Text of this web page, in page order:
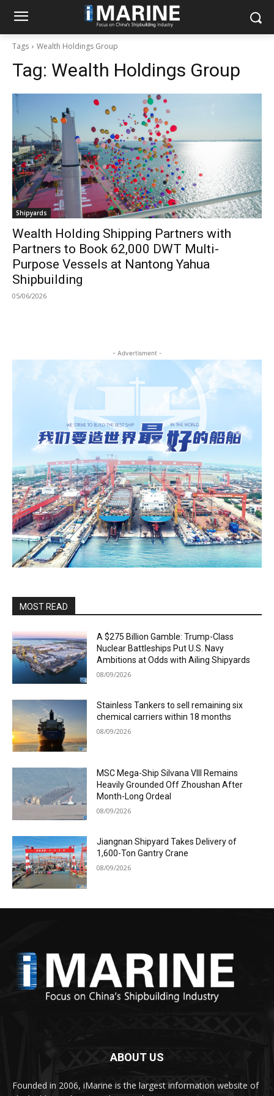
Tags Wealth Holdings Group
Tag: Wealth Holdings Group
Shipyards
Wealth Holding Shipping Partners with
Partners to Book 62,000 DWT Multi-
Purpose Vessels at Nantong Yahua
Shipbuilding
05/06/2026
- Advertisment -
MOST READ
A $275 Billion Gamble: Trump-Class
Nuclear Battleships Put U.S. Navy
Ambitions at Odds with Ailing Shipyards
08/09/2026
Stainless Tankers to sell remaining six
chemical carriers within 18 months
08/09/2026
MSC Mega-Ship Silvana VIII Remains
Heavily Grounded Off Zhoushan After
Month-Long Ordeal
08/09/2026
Jiangnan Shipyard Takes Delivery of
1,600-Ton Gantry Crane
08/09/2026
ABOUT US
Founded in 2006, iMarine is the largest information website of